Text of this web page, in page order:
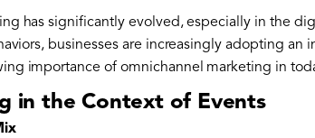
has significantly evolved, especially in the
businesses are increasingly adopting an
importance of omnichannel marketing in
in the Context of Events